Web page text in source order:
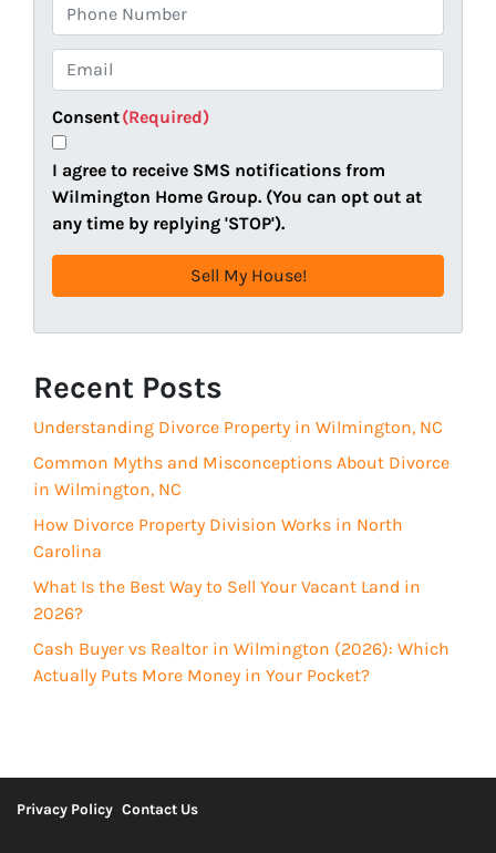
p
e
r
t
y
A
d
d
s
e
q
u
i
e
d
)
h
o
n
e
m
a
i
l
(
R
u
i
e
)
Consent(Required)
I agree to receive SMS notifications from
Wilmington Home Group. (You can opt out at
any time by replying 'STOP').
Recent Posts
Understanding Divorce Property in Wilmington, NC
Common Myths and Misconceptions About Divorce
in Wilmington, NC
How Divorce Property Division Works in North
Carolina
What Is the Best Way to Sell Your Vacant Land in
2026?
Cash Buyer vs Realtor in Wilmington (2026): Which
Actually Puts More Money in Your Pocket?
Privacy Policy Contact Us